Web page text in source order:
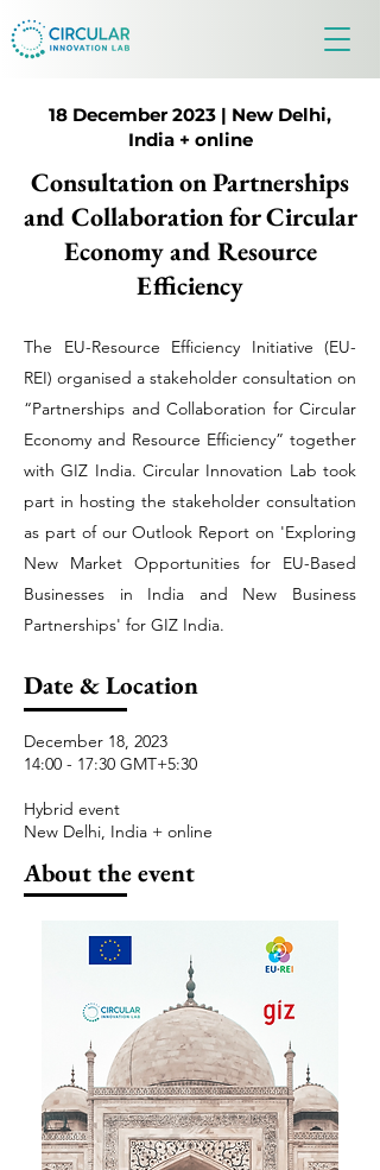
18 December 2023 | New Delhi,
India + online
Consultation on Partnerships
and Collaboration for Circular
Economy and Resource
Efficiency
The EU-Resource Efficiency Initiative (EU-
REI) organised a stakeholder consultation on
“Partnerships and Collaboration for Circular
Economy and Resource Efficiency” together
with GIZ India. Circular Innovation Lab took
part in hosting the stakeholder consultation
as part of our Outlook Report on 'Exploring
New Market Opportunities for EU-Based
Businesses in India and New Business
Partnerships' for GIZ India.
Date & Location
December 18, 2023
14:00 - 17:30 GMT+5:30
Hybrid event
New Delhi, India + online
About the event